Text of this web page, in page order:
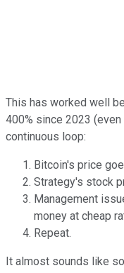
This has worked well
400% since 2023
continuous loop:
Bitcoin's price
Strategy's stock
Management
money at cheap
Repeat.
It almost sounds like